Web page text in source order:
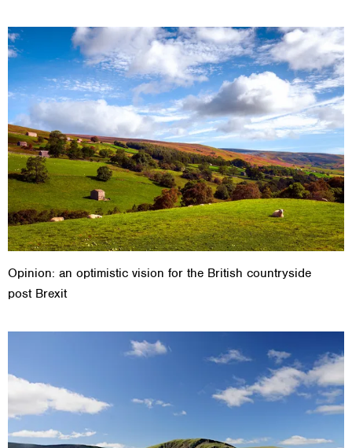
Opinion: an optimistic vision for the British countryside
post Brexit